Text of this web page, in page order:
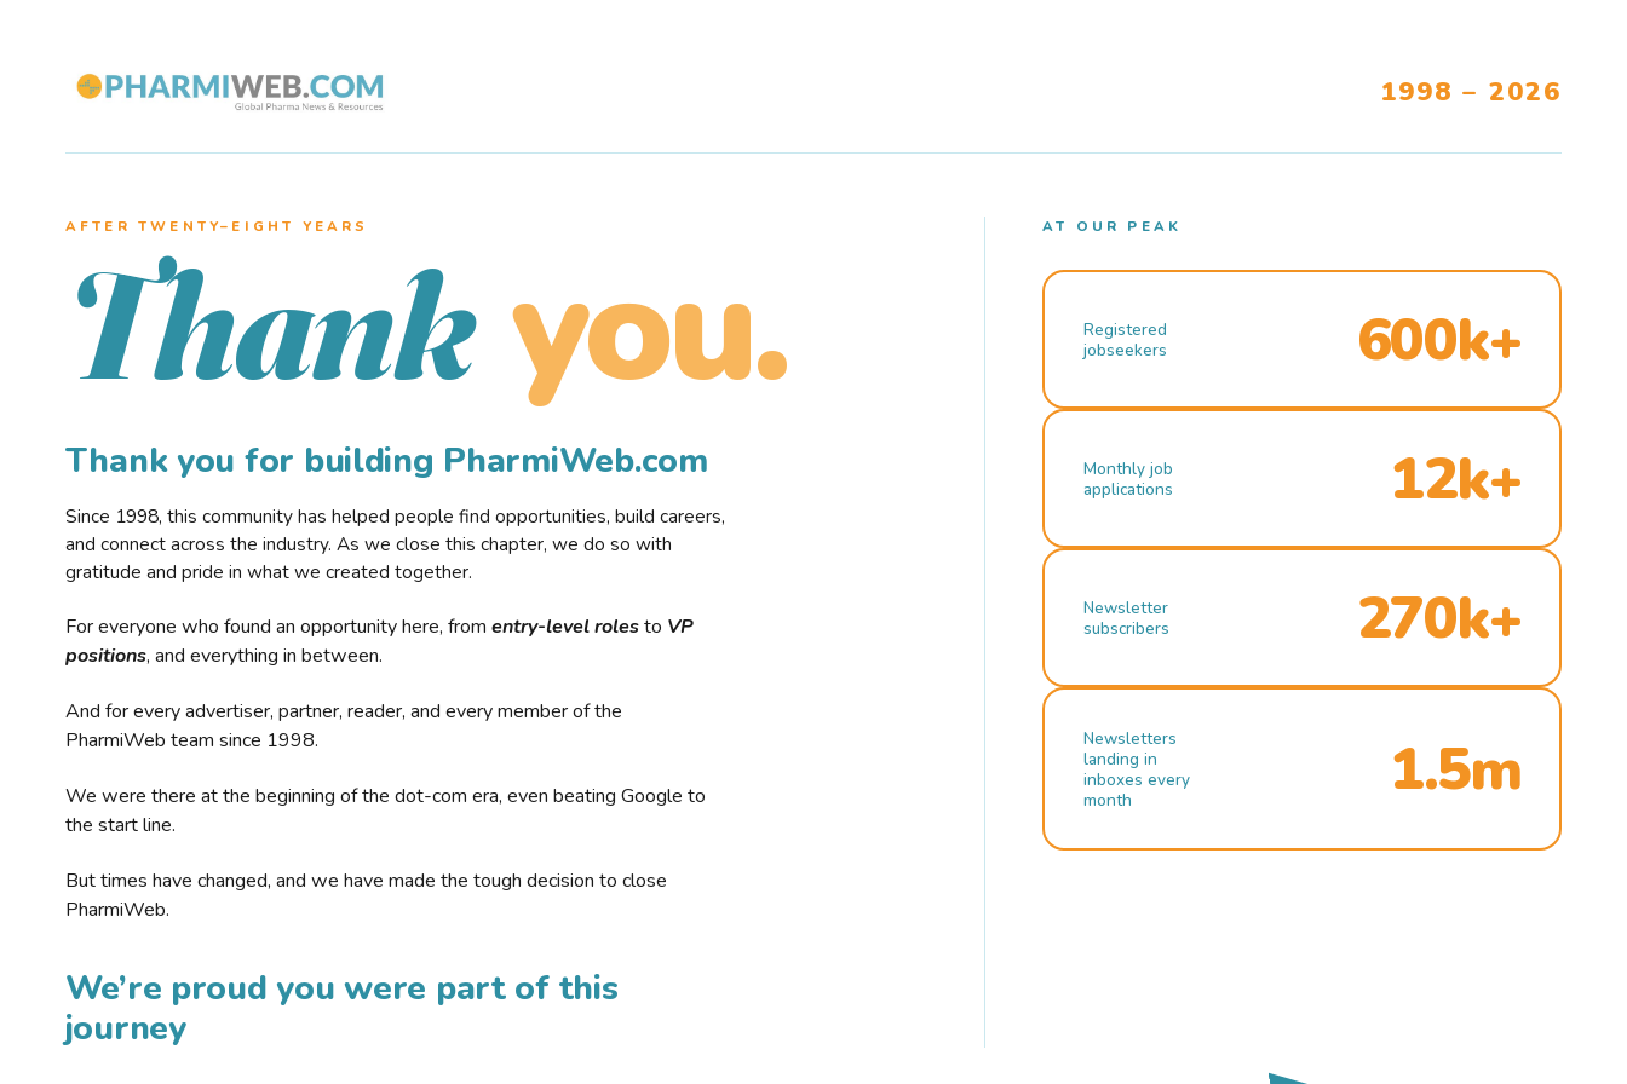
1998 – 2026
AFTER TWENTY–EIGHT YEARS
Thank you.
Thank you for building PharmiWeb.com
Since 1998, this community has helped people find opportunities, build careers,
and connect across the industry. As we close this chapter, we do so with
gratitude and pride in what we created together.
For everyone who found an opportunity here, from entry-level rolesto VP
positions, and everything in between.
And for every advertiser, partner, reader, and every member of the
PharmiWeb team since 1998.
We were there at the beginning of the dot-com era, even beating Google to
the start line.
But times have changed, and we have made the tough decision to close
PharmiWeb.
We’re proud you were part of this
journey
AT OUR PEAK
Registered
jobseekers
600k+
Monthly job
applications
12k+
Newsletter
subscribers
270k+
Newsletters
landing in
inboxes every
month
1.5m